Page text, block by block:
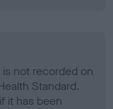
not recorded on
Standard.
it has been